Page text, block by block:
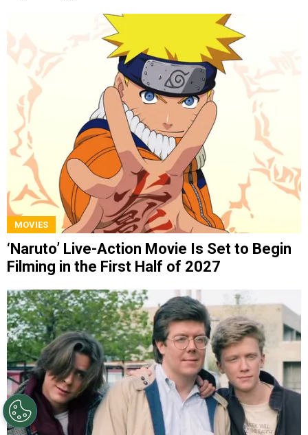
MOVIES
‘Naruto’ Live-Action Movie Is Set to Begin
Filming in the First Half of 2027